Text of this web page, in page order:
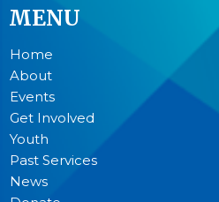
MENU
Home
About
Events
Get Involved
Youth
Past Services
News